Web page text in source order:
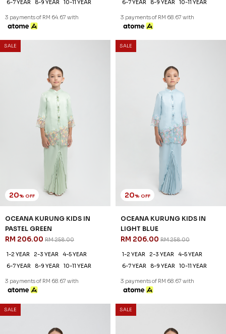
6-7 YEAR
8-9 YEAR 10-11 YEAR
3 payments of RM 64.67 with
6-7 YEAR
8-9 YEAR 10-11 YEAR
3 payments of RM 68.67 with
SALE
20% OFF
OCEANA KURUNG KIDS IN
PASTEL GREEN
RM 206.00 RM 258.00
1-2 YEAR 2-3 YEAR
4-5 YEAR
6-7 YEAR
8-9 YEAR 10-11 YEAR
3 payments of RM 68.67 with
SALE
20% OFF
OCEANA KURUNG KIDS IN
LIGHT BLUE
RM 206.00 RM 258.00
1-2 YEAR 2-3 YEAR
4-5 YEAR
6-7 YEAR
8-9 YEAR 10-11 YEAR
3 payments of RM 68.67 with
SALE SALE